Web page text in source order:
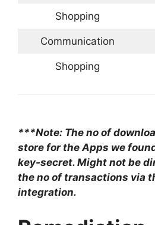
Shopping
Communication
Shopping
***Note: The no of
store for the Apps we
key-secret. Might not be
the no of transactions via
integration.